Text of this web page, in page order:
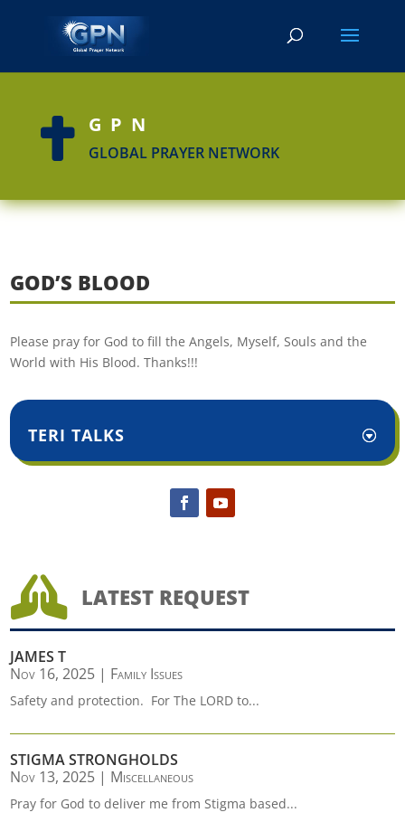
 GPN
GLOBAL PRAYER NETWORK
GOD’S BLOOD
Please pray for God to fill the Angels, Myself, Souls and the
World with His Blood. Thanks!!!
TERI TALKS
 LATEST REQUEST
JAMES T
Nov 16, 2025 | Family Issues
Safety and protection. For The LORD to...
STIGMA STRONGHOLDS
Nov 13, 2025 | Miscellaneous
Pray for God to deliver me from Stigma based...